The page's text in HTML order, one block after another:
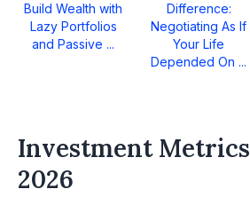
Build Wealth with
Lazy Portfolios
and Passive ...
Difference:
Negotiating As If
Your Life
Depended On ...
Investment Metrics
2026